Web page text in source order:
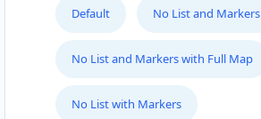
Default No List and Markers
No List and Markers with Full Map
No List with Markers